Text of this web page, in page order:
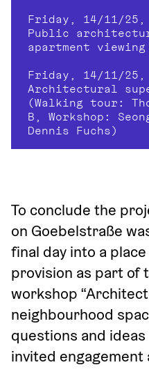
Friday, 14/11/25,
Public
apartment viewing
Friday, 14/11/25,
Architectural
(Walking tour:
B, Workshop:
Dennis Fuchs)
To conclude the
on Goebelstraße
final day into a
provision as part of
workshop
neighbourhood
questions and
invited engagement